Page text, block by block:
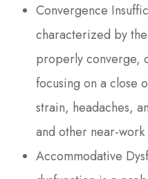
Convergence
characterized by
properly converge,
focusing on a close
strain, headaches,
and other near-
Accommodative